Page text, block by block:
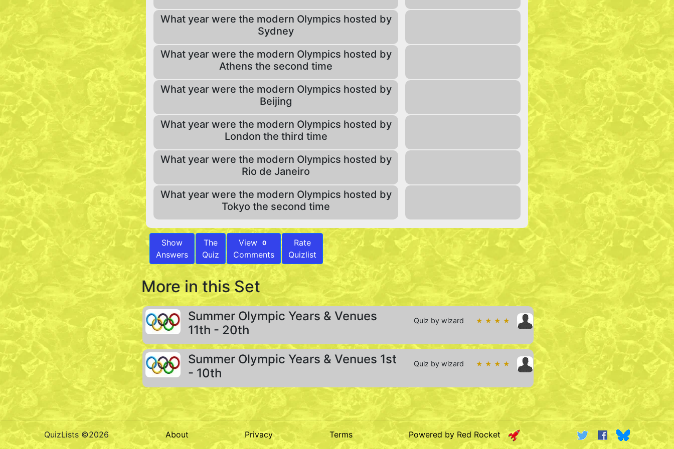
What year were the modern Olympics hosted by
Sydney
What year were the modern Olympics hosted by
Athens the second time
What year were the modern Olympics hosted by
Beijing
What year were the modern Olympics hosted by
London the third time
What year were the modern Olympics hosted by
Rio de Janeiro
What year were the modern Olympics hosted by
Tokyo the second time
Show
Answers
The
Quiz
View 0
Comments
Rate
Quizlist
More in this Set
Summer Olympic Years & Venues
11th - 20th
Quiz by wizard ★ ★ ★ ★
Summer Olympic Years & Venues 1st
- 10th
Quiz by wizard ★ ★ ★ ★
QuizLists ©2026 About Privacy Terms Powered by Red Rocket